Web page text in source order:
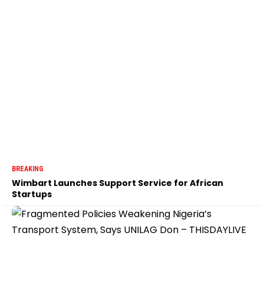
BREAKING
Wimbart Launches Support Service for African
Startups